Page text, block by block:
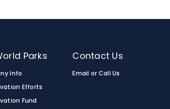
Parks
Info
Efforts
Fund
Contact Us
Email or Call Us